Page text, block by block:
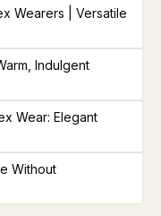
Wearers | Versatile
Indulgent
Wear: Elegant
Without